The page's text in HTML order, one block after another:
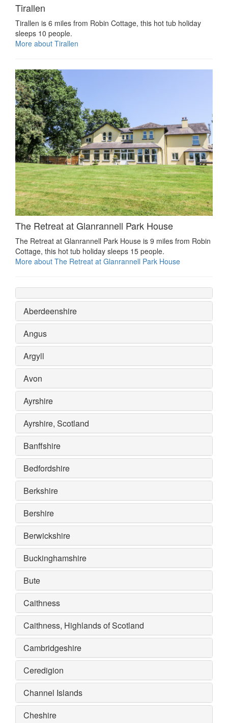
Tirallen
Tirallen is 6 miles from Robin Cottage, this hot tub holiday
sleeps 10 people.
More about Tirallen
The Retreat at Glanrannell Park House
The Retreat at Glanrannell Park House is 9 miles from Robin
Cottage, this hot tub holiday sleeps 15 people.
More about The Retreat at Glanrannell Park House
Aberdeenshire
Angus
Argyll
Avon
Ayrshire
Ayrshire, Scotland
Banffshire
Bedfordshire
Berkshire
Bershire
Berwickshire
Buckinghamshire
Bute
Caithness
Caithness, Highlands of Scotland
Cambridgeshire
Ceredigion
Channel Islands
Cheshire